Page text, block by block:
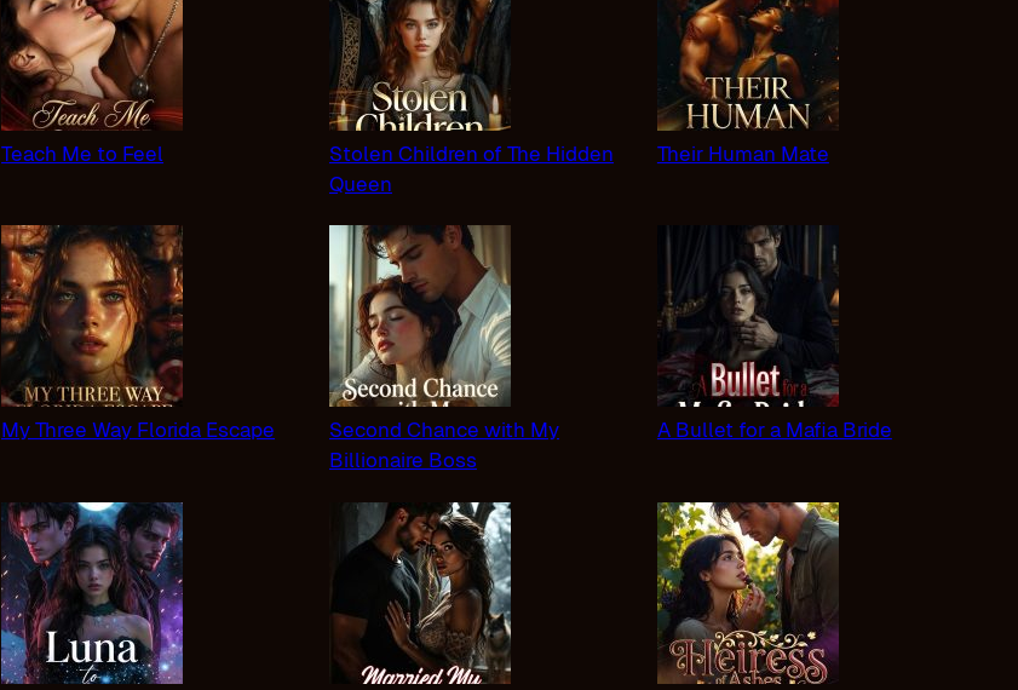
Teach Me to Feel
Stolen Children of The Hidden
Queen
Their Human Mate
My Three Way Florida Escape
Second Chance with My
Billionaire Boss
A Bullet for a Mafia Bride